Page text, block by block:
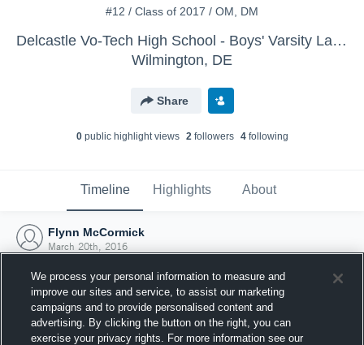
#12 / Class of 2017 / OM, DM
Delcastle Vo-Tech High School - Boys' Varsity Lacrosse
Wilmington, DE
Share
0public highlight views 2followers 4following
Timeline Highlights About
Flynn McCormick
March 20th, 2016
We process your personal information to measure and
improve our sites and service, to assist our marketing
campaigns and to provide personalised content and
advertising. By clicking the button on the right, you can
exercise your privacy rights. For more information see our